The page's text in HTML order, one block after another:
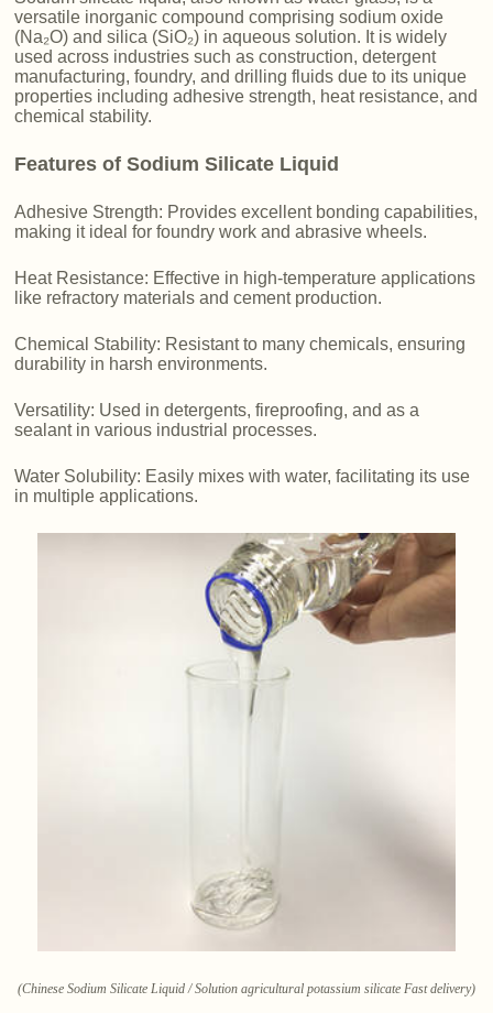
versatile inorganic compound comprising sodium oxide
(Na₂O) and silica (SiO₂) in aqueous solution. It is widely
used across industries such as construction, detergent
manufacturing, foundry, and drilling fluids due to its unique
properties including adhesive strength, heat resistance, and
chemical stability.
Features of Sodium Silicate Liquid
Adhesive Strength: Provides excellent bonding capabilities,
making it ideal for foundry work and abrasive wheels.
Heat Resistance: Effective in high-temperature applications
like refractory materials and cement production.
Chemical Stability: Resistant to many chemicals, ensuring
durability in harsh environments.
Versatility: Used in detergents, fireproofing, and as a
sealant in various industrial processes.
Water Solubility: Easily mixes with water, facilitating its use
in multiple applications.
(Chinese Sodium Silicate Liquid / Solution agricultural potassium silicate Fast delivery)